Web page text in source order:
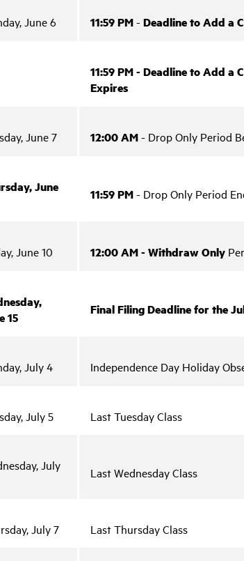
June 6 11:59 PM-Deadline to Add a
11:59 PM - Deadline to Add a
Expires
June 7 12:00 AM- Drop Only Period
June
11:59 PM- Drop Only Period
June 10 12:00 AM - Withdraw Only
15
Final Filing Deadline for the
July 4 Independence Day Holiday
July 5 Last Tuesday Class
July
Last Wednesday Class
July 7 Last Thursday Class